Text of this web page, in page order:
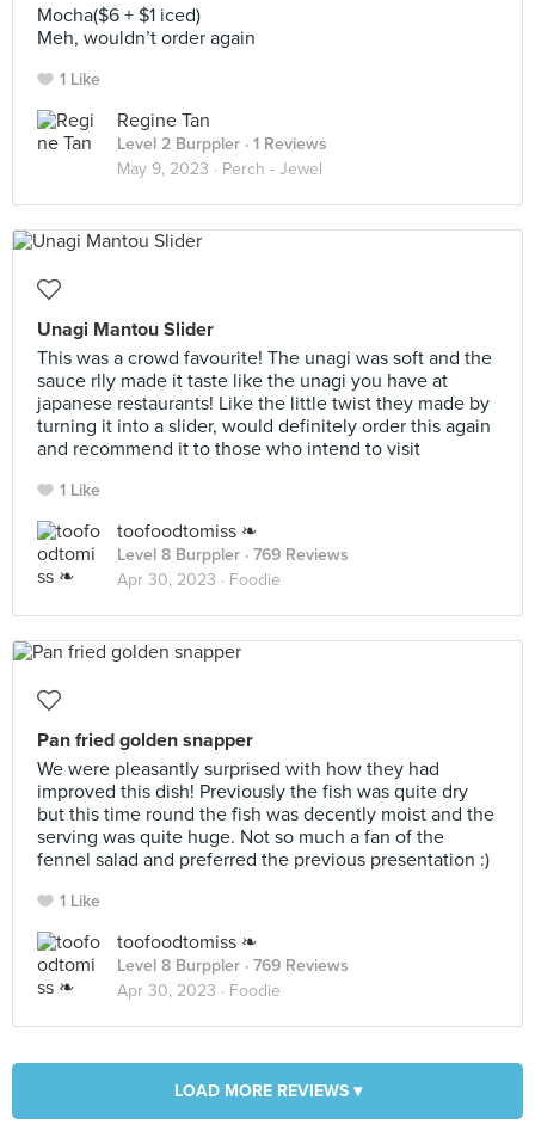
Mocha($6 + $1 iced)
Meh, wouldn’t order again
1 Like
Regine Tan
Level 2 Burppler · 1 Reviews
May 9, 2023 · Perch - Jewel
Unagi Mantou Slider
This was a crowd favourite! The unagi was soft and the
sauce rlly made it taste like the unagi you have at
japanese restaurants! Like the little twist they made by
turning it into a slider, would definitely order this again
and recommend it to those who intend to visit
1 Like
toofoodtomiss ❧
Level 8 Burppler · 769 Reviews
Apr 30, 2023 · Foodie
Pan fried golden snapper
We were pleasantly surprised with how they had
improved this dish! Previously the fish was quite dry
but this time round the fish was decently moist and the
serving was quite huge. Not so much a fan of the
fennel salad and preferred the previous presentation :)
1 Like
toofoodtomiss ❧
Level 8 Burppler · 769 Reviews
Apr 30, 2023 · Foodie
LOAD MORE REVIEWS ▾